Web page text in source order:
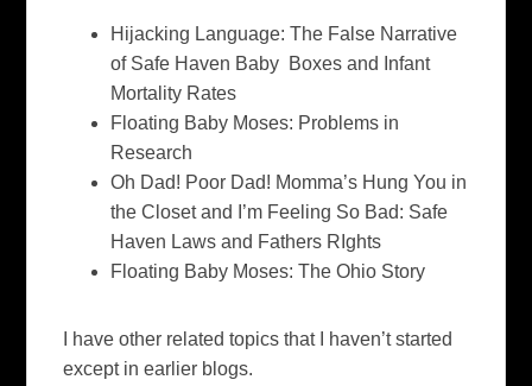
Hijacking Language: The False Narrative
of Safe Haven Baby Boxes and Infant
Mortality Rates
Floating Baby Moses: Problems in
Research
Oh Dad! Poor Dad! Momma’s Hung You in
the Closet and I’m Feeling So Bad: Safe
Haven Laws and Fathers RIghts
Floating Baby Moses: The Ohio Story
I have other related topics that I haven’t started
except in earlier blogs.